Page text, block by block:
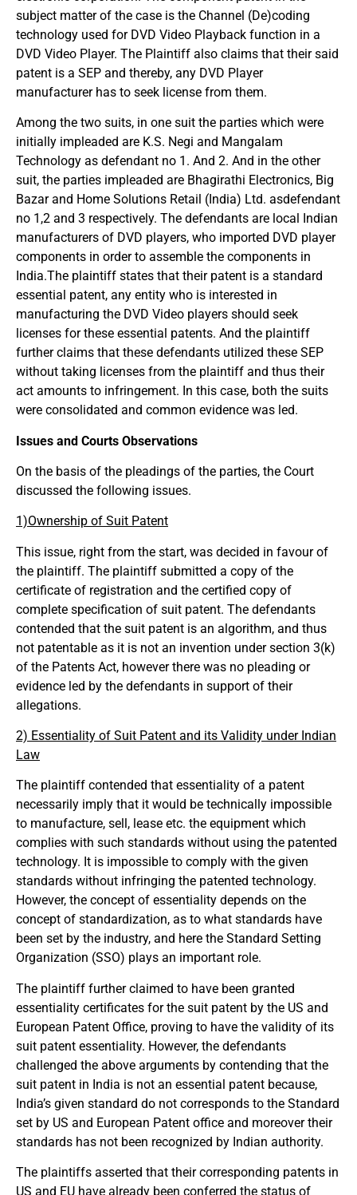
subject matter of the case is the Channel (De)coding
technology used for DVD Video Playback function in a
DVD Video Player. The Plaintiff also claims that their said
patent is a SEP and thereby, any DVD Player
manufacturer has to seek license from them.
Among the two suits, in one suit the parties which were
initially impleaded are K.S. Negi and Mangalam
Technology as defendant no 1. And 2. And in the other
suit, the parties impleaded are Bhagirathi Electronics, Big
Bazar and Home Solutions Retail (India) Ltd. asdefendant
no 1,2 and 3 respectively. The defendants are local Indian
manufacturers of DVD players, who imported DVD player
components in order to assemble the components in
India.The plaintiff states that their patent is a standard
essential patent, any entity who is interested in
manufacturing the DVD Video players should seek
licenses for these essential patents. And the plaintiff
further claims that these defendants utilized these SEP
without taking licenses from the plaintiff and thus their
act amounts to infringement. In this case, both the suits
were consolidated and common evidence was led.
Issues and Courts Observations
On the basis of the pleadings of the parties, the Court
discussed the following issues.
1)Ownership of Suit Patent
This issue, right from the start, was decided in favour of
the plaintiff. The plaintiff submitted a copy of the
certificate of registration and the certified copy of
complete specification of suit patent. The defendants
contended that the suit patent is an algorithm, and thus
not patentable as it is not an invention under section 3(k)
of the Patents Act, however there was no pleading or
evidence led by the defendants in support of their
allegations.
2) Essentiality of Suit Patent and its Validity under Indian
Law
The plaintiff contended that essentiality of a patent
necessarily imply that it would be technically impossible
to manufacture, sell, lease etc. the equipment which
complies with such standards without using the patented
technology. It is impossible to comply with the given
standards without infringing the patented technology.
However, the concept of essentiality depends on the
concept of standardization, as to what standards have
been set by the industry, and here the Standard Setting
Organization (SSO) plays an important role.
The plaintiff further claimed to have been granted
essentiality certificates for the suit patent by the US and
European Patent Office, proving to have the validity of its
suit patent essentiality. However, the defendants
challenged the above arguments by contending that the
suit patent in India is not an essential patent because,
India’s given standard do not corresponds to the Standard
set by US and European Patent office and moreover their
standards has not been recognized by Indian authority.
The plaintiffs asserted that their corresponding patents in
US and EU have already been conferred the status of